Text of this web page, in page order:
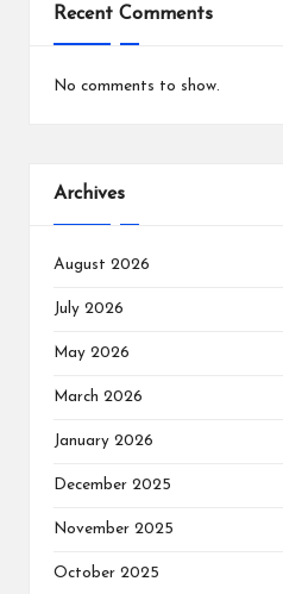
Recent Comments
No comments to show.
Archives
August 2026
July 2026
May 2026
March 2026
January 2026
December 2025
November 2025
October 2025